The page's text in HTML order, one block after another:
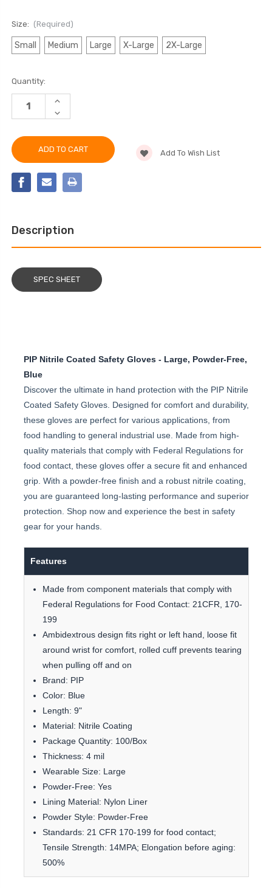
Size: (Required)
Small Medium Large X-Large 2X-Large
Current
Stock:
Quantity:
INCREASE
OF
2910
GLOVES
BLUE
DECREASE
QUANTITY
PIP
2910
NITRILE
GLOVES
4
BLUE
Add To Wish List
Description
SPEC SHEET
PIP Nitrile Coated Safety Gloves - Large, Powder-Free,
Blue
Discover the ultimate in hand protection with the PIP Nitrile
Coated Safety Gloves. Designed for comfort and durability,
these gloves are perfect for various applications, from
food handling to general industrial use. Made from high-
quality materials that comply with Federal Regulations for
food contact, these gloves offer a secure fit and enhanced
grip. With a powder-free finish and a robust nitrile coating,
you are guaranteed long-lasting performance and superior
protection. Shop now and experience the best in safety
gear for your hands.
Features
Made from component materials that comply with
Federal Regulations for Food Contact: 21CFR, 170-
199
Ambidextrous design fits right or left hand, loose fit
around wrist for comfort, rolled cuff prevents tearing
when pulling off and on
Brand: PIP
Color: Blue
Length: 9"
Material: Nitrile Coating
Package Quantity: 100/Box
Thickness: 4 mil
Wearable Size: Large
Powder-Free: Yes
Lining Material: Nylon Liner
Powder Style: Powder-Free
Standards: 21 CFR 170-199 for food contact;
Tensile Strength: 14MPA; Elongation before aging:
500%